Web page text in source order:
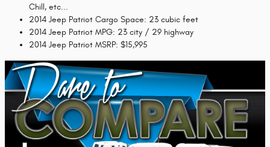
Chill, etc...
2014 Jeep Patriot Cargo Space: 23 cubic feet
2014 Jeep Patriot MPG: 23 city / 29 highway
2014 Jeep Patriot MSRP: $15,995